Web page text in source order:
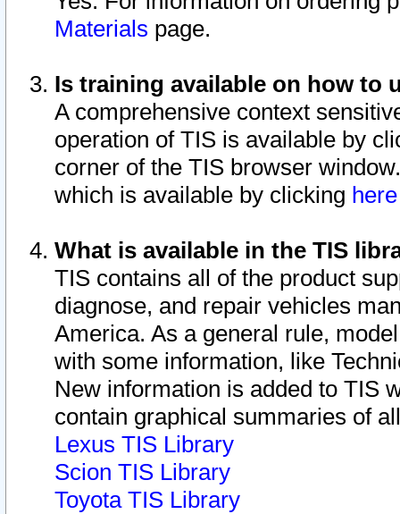
Materials page.
Is training available on how to
A comprehensive context
operation of TIS is available by
corner of the TIS browser
which is available by clicking
What is available in the TIS
TIS contains all of the product
diagnose, and repair vehicles
America. As a general rule,
with some information, like
New information is added to TIS
contain graphical summaries of
Lexus TIS Library
Scion TIS Library
Toyota TIS Library